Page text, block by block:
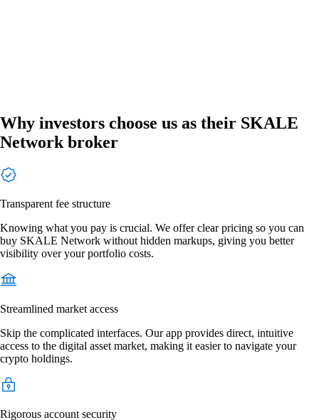
Why investors choose us as their SKALE
Network broker
Transparent fee structure
Knowing what you pay is crucial. We offer clear pricing so you can
buy SKALE Network without hidden markups, giving you better
visibility over your portfolio costs.
Streamlined market access
Skip the complicated interfaces. Our app provides direct, intuitive
access to the digital asset market, making it easier to navigate your
crypto holdings.
Rigorous account security